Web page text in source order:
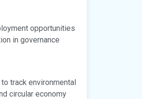
opportunities
in governance
track environmental
circular economy